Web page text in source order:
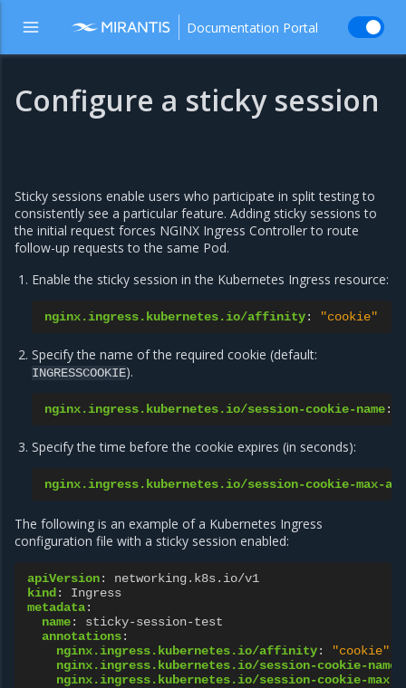
Documentation Portal
Configure a sticky session
Sticky sessions enable users who participate in split testing to
consistently see a particular feature. Adding sticky sessions to
the initial request forces NGINX Ingress Controller to route
follow-up requests to the same Pod.
Enable the sticky session in the Kubernetes Ingress resource:
nginx.ingress.kubernetes.io/affinity: "cookie"
Specify the name of the required cookie (default:
INGRESSCOOKIE).
nginx.ingress.kubernetes.io/session-cookie-name:
Specify the time before the cookie expires (in seconds):
nginx.ingress.kubernetes.io/session-cookie-max-
The following is an example of a Kubernetes Ingress
configuration file with a sticky session enabled:
apiVersion:
networking.k8s.io/v1
kind :
Ingress
metadata:
name:
sticky-session-test
annotations:
nginx.ingress.kubernetes.io/affinity:
"cookie"
nginx.ingress.kubernetes.io/session-cookie-name
nginx.ingress.kubernetes.io/session-cookie-max-